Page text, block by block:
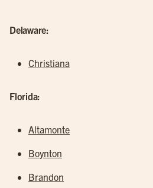
Delaware:
Christiana
Florida:
Altamonte
Boynton
Brandon